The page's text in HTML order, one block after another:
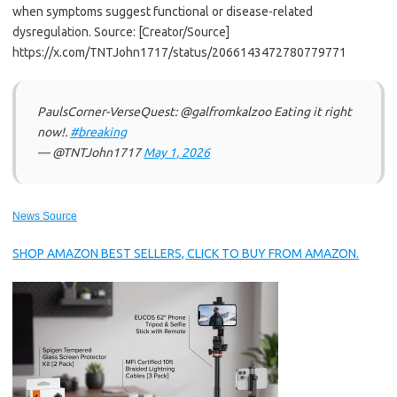
when symptoms suggest functional or disease-related
dysregulation. Source: [Creator/Source]
https://x.com/TNTJohn1717/status/2066143472780779771
PaulsCorner-VerseQuest: @galfromkalzoo Eating it right
now!. #breaking
— @TNTJohn1717May 1, 2026
News Source
SHOP AMAZON BEST SELLERS, CLICK TO BUY FROM AMAZON.